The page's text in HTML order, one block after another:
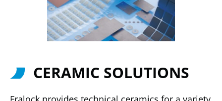
CERAMIC SOLUTIONS